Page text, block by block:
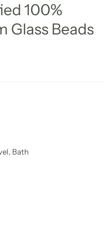
100%
Glass Beads
Bath